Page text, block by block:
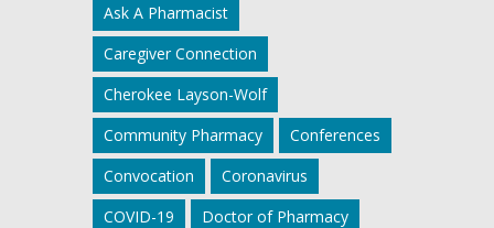
Ask A Pharmacist
Caregiver Connection
Cherokee Layson-Wolf
Community Pharmacy
Conferences
Convocation
Coronavirus
COVID-19
Doctor of Pharmacy